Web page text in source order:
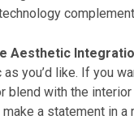
Aesthetic
you’d like. If you
blend with the
a statement in a